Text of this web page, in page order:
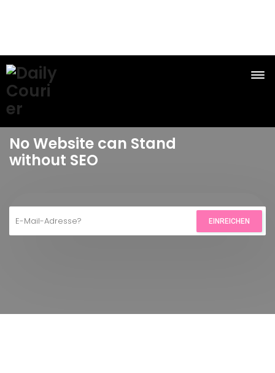
No Website can Stand
without SEO